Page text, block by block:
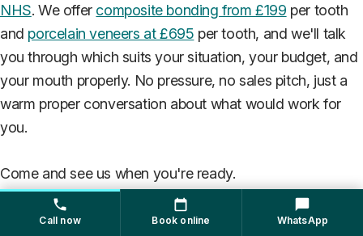
NHS. We offer composite bonding from £199 per tooth
and porcelain veneers at £695 per tooth, and we'll talk
you through which suits your situation, your budget, and
your mouth properly. No pressure, no sales pitch, just a
warm proper conversation about what would work for
you.
Come and see us when you're ready.
VeneersCosmetic DentistryDental Costs
Call now Book online WhatsApp